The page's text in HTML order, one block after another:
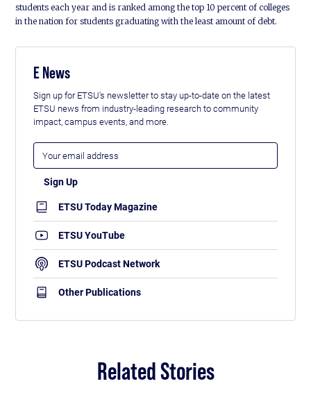
students each year and is ranked among the top 10 percent of colleges
in the nation for students graduating with the least amount of debt.
E News
Sign up for ETSU's newsletter to stay up-to-date on the latest
ETSU news from industry-leading research to community
impact, campus events, and more.
ETSU Today Magazine
ETSU YouTube
ETSU Podcast Network
Other Publications
Related Stories